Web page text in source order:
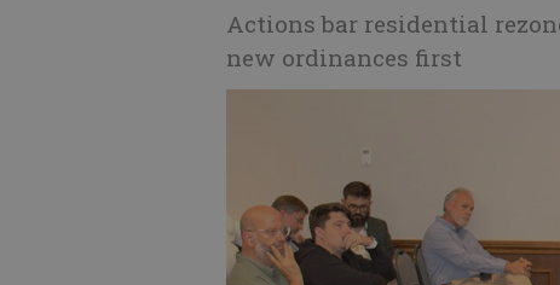
Actions bar residential
new ordinances first